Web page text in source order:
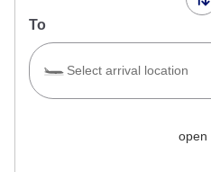
To
Select arrival location
open